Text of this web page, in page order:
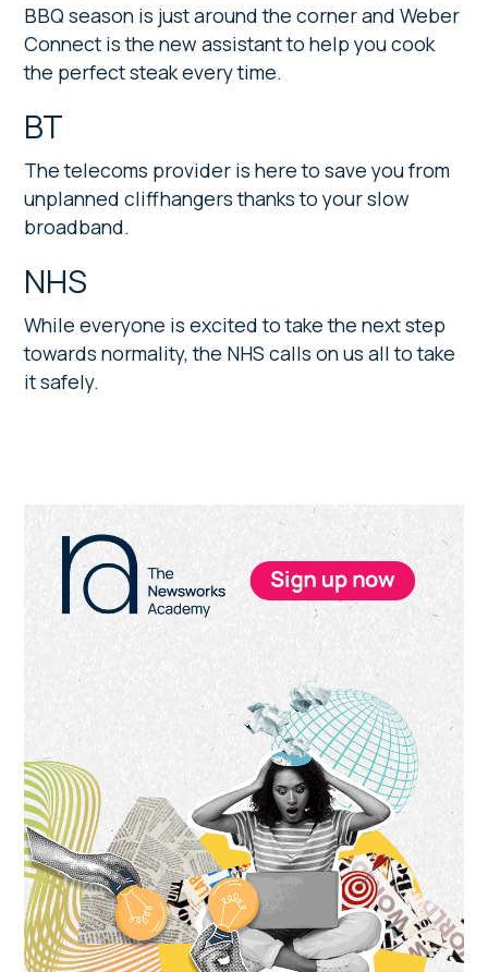
BBQ season is just around the corner and Weber
Connect is the new assistant to help you cook
the perfect steak every time.
BT
The telecoms provider is here to save you from
unplanned cliffhangers thanks to your slow
broadband.
NHS
While everyone is excited to take the next step
towards normality, the NHS calls on us all to take
it safely.
Primary
Sidebar